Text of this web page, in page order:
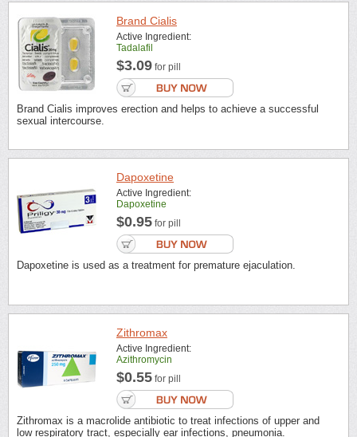
Brand Cialis
Active Ingredient:
Tadalafil
$3.09 for pill
Brand Cialis improves erection and helps to achieve a successful
sexual intercourse.
Dapoxetine
Active Ingredient:
Dapoxetine
$0.95 for pill
Dapoxetine is used as a treatment for premature ejaculation.
Zithromax
Active Ingredient:
Azithromycin
$0.55 for pill
Zithromax is a macrolide antibiotic to treat infections of upper and
low respiratory tract, especially ear infections, pneumonia.